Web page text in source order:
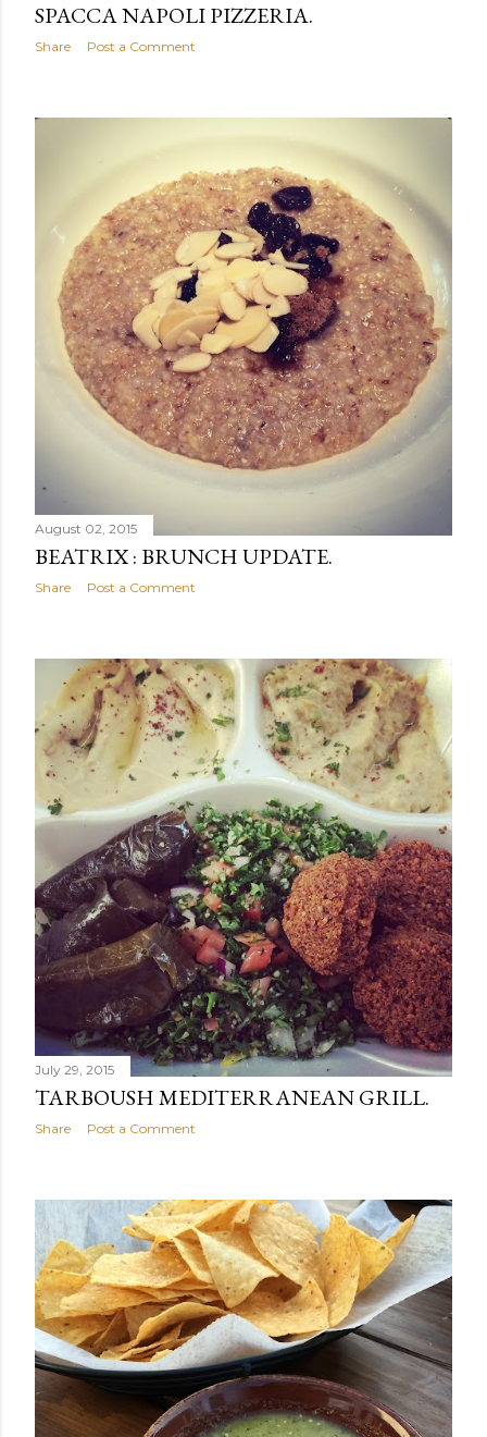
SPACCA NAPOLI PIZZERIA.
Share Post a Comment
August 02, 2015
BEATRIX : BRUNCH UPDATE.
Share Post a Comment
July 29, 2015
TARBOUSH MEDITERRANEAN GRILL.
Share Post a Comment